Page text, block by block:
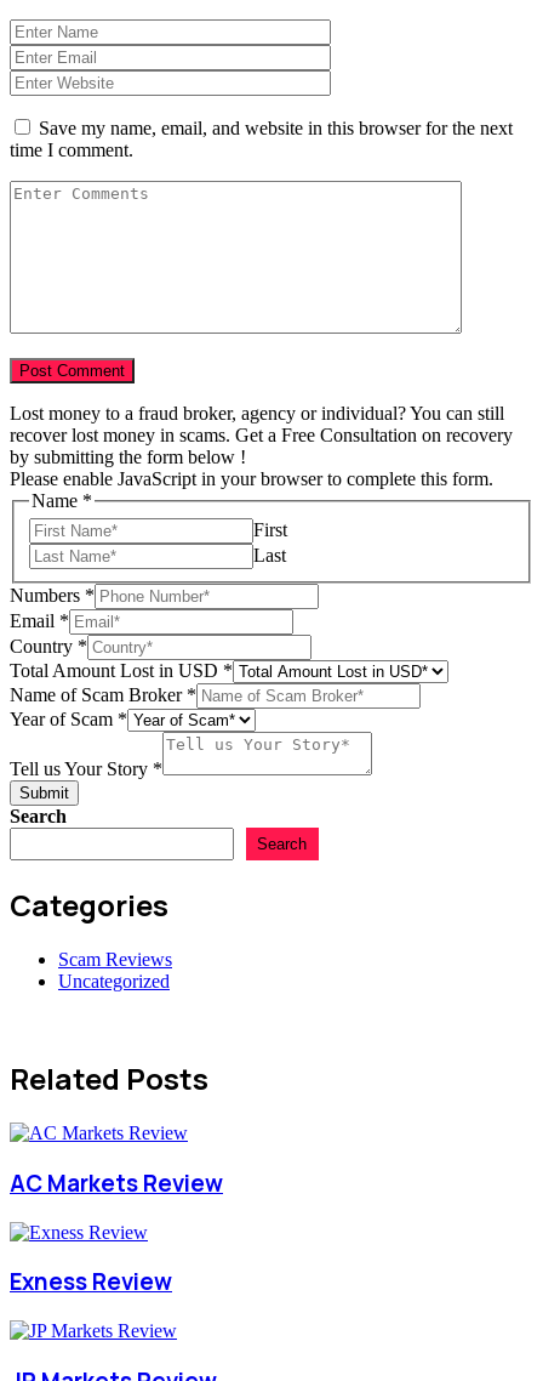
Save my name, email, and website in this browser for the next
time I comment.
Lost money to a fraud broker, agency or individual? You can still
recover lost money in scams. Get a Free Consultation on recovery
by submitting the form below !
Please enable JavaScript in your browser to complete this form.
Name *
First
Last
Numbers *
Email *
Country *
of
us
of
Total Amount Lost in USD *
Name of Scam Broker *
Year of Scam *
Tell us Your Story *
Submit
Search
Search
Categories
Scam Reviews
Uncategorized
Related Posts
AC Markets Review
Exness Review